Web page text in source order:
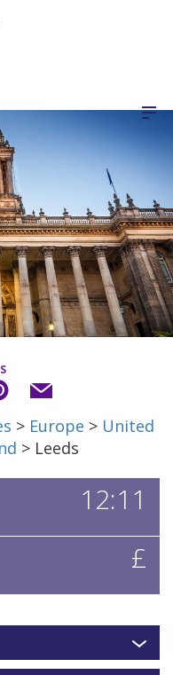
> Europe > United
> Leeds
12:11
£